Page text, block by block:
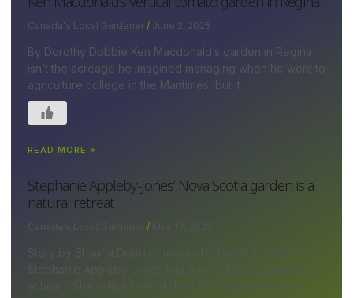
Canada's Local Gardener June 2, 2025
By Dorothy Dobbie Ken Macdonald’s garden in Regina
isn’t the acreage he imagined managing when he went to
agriculture college in the Maritimes, but it
READ MORE »
Stephanie Appleby-Jones’ Nova Scotia garden is a
natural retreat
Canada's Local Gardener May 13, 2025
Story by Shauna Dobbie; images by David Johnson
Stephanie Appleby-Jones has always been a gardener
at heart. She refined her skills at her ¾-acre lakeside